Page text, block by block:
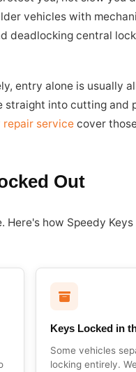
vehicles with
deadlocking central
entry alone is usually
into cutting and
repair service cover
Out
how Speedy
Keys Locked in
Some vehicles
locking entirely.